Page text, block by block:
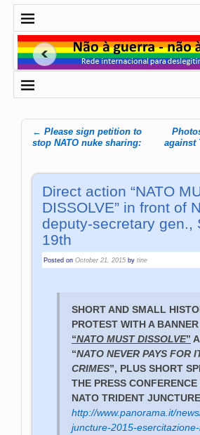
Post navigation
← Please sign petition to
stop NATO nuke sharing:
against
Direct action “NATO
DISSOLVE” in front of
deputy-secretary gen.,
19th
Posted onOctober 21, 2015 bytine
SHORT AND SMALL
PROTEST WITH A BANNER
“NATO MUST DISSOLVE”
“NATO NEVER PAYS FOR
CRIMES”, PLUS SHORT
THE PRESS
NATO TRIDENT
http://www.panorama.it/
juncture-2015-